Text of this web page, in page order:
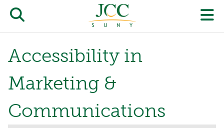
Skip
mainOpen/close
the
JCC
search
Accessibility in
Marketing &
Communications